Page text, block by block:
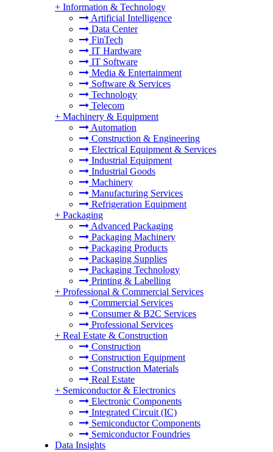
+ Information & Technology
Artificial Intelligence
Data Center
FinTech
IT Hardware
IT Software
Media & Entertainment
Software & Services
Technology
Telecom
+ Machinery & Equipment
Automation
Construction & Engineering
Electrical Equipment & Services
Industrial Equipment
Industrial Goods
Machinery
Manufacturing Services
Refrigeration Equipment
+ Packaging
Advanced Packaging
Packaging Machinery
Packaging Products
Packaging Supplies
Packaging Technology
Printing & Labelling
+ Professional & Commercial Services
Commercial Services
Consumer & B2C Services
Professional Services
+ Real Estate & Construction
Construction
Construction Equipment
Construction Materials
Real Estate
+ Semiconductor & Electronics
Electronic Components
Integrated Circuit (IC)
Semiconductor Components
Semiconductor Foundries
Data Insights